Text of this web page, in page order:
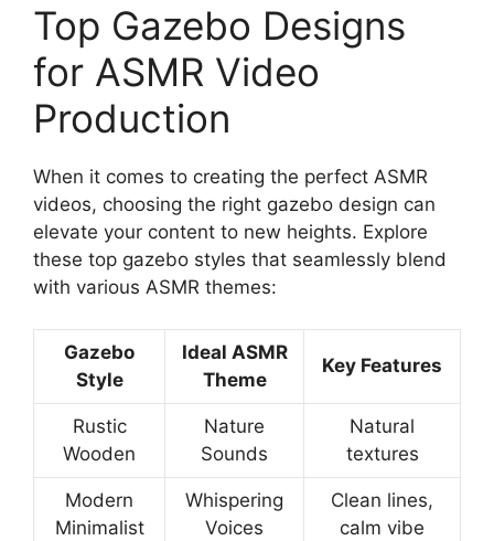
Top Gazebo Designs
for ASMR Video
Production
When it comes to creating the perfect ASMR
videos, choosing the right gazebo design can
elevate your content to new heights. Explore
these top gazebo styles that seamlessly blend
with various ASMR themes:
Gazebo
Style
Ideal ASMR
Theme
Key Features
Rustic
Wooden
Nature
Sounds
Natural
textures
Modern
Minimalist
Whispering
Voices
Clean lines,
calm vibe